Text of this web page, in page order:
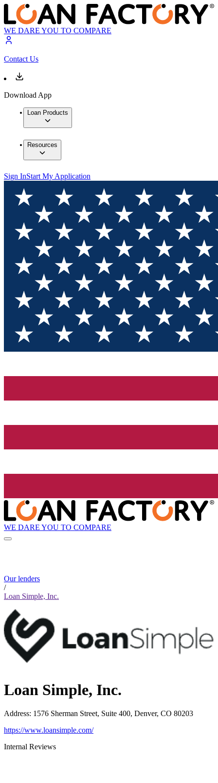
WE DARE YOU TO COMPARE
Contact Us
Download App
Loan Products
Resources
Sign InStart My Application
WE DARE YOU TO COMPARE
Our lenders
/
Loan Simple, Inc.
Loan Simple, Inc.
Address: 1576 Sherman Street, Suite 400, Denver, CO 80203
https://www.loansimple.com/
Internal Reviews